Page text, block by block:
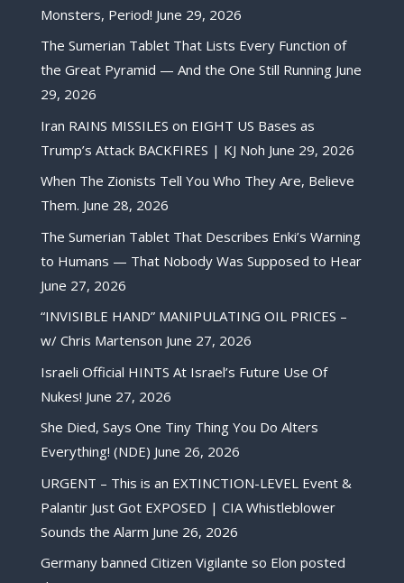
Monsters, Period! June 29, 2026
The Sumerian Tablet That Lists Every Function of
the Great Pyramid — And the One Still Running June
29, 2026
Iran RAINS MISSILES on EIGHT US Bases as
Trump’s Attack BACKFIRES | KJ Noh June 29, 2026
When The Zionists Tell You Who They Are, Believe
Them. June 28, 2026
The Sumerian Tablet That Describes Enki’s Warning
to Humans — That Nobody Was Supposed to Hear
June 27, 2026
“INVISIBLE HAND” MANIPULATING OIL PRICES –
w/ Chris Martenson June 27, 2026
Israeli Official HINTS At Israel’s Future Use Of
Nukes! June 27, 2026
She Died, Says One Tiny Thing You Do Alters
Everything! (NDE) June 26, 2026
URGENT – This is an EXTINCTION-LEVEL Event &
Palantir Just Got EXPOSED | CIA Whistleblower
Sounds the Alarm June 26, 2026
Germany banned Citizen Vigilante so Elon posted